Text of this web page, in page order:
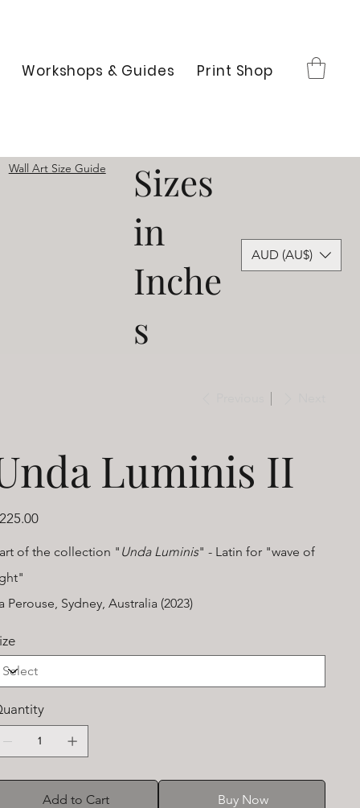
Workshops & Guides Print Shop
Wall Art Size Guide
Sizes
in
Inche
s
AUD (AU$)
Luminis II
of the collection " Unda Luminis" - Latin for "wave of
Perouse, Sydney, Australia (2023)
Add to Cart Buy Now